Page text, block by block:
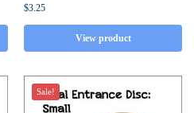
$3.25
View product
Sale!